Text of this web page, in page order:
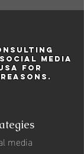
media
for
media